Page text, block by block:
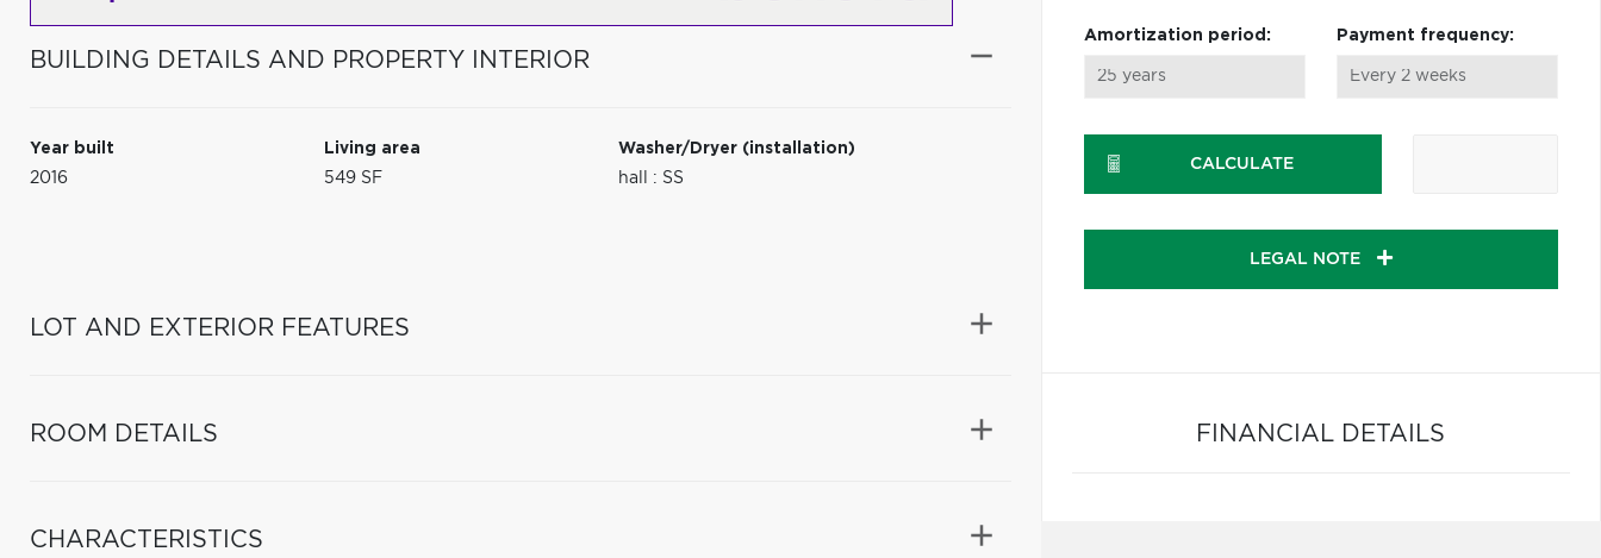
BUILDING DETAILS AND PROPERTY INTERIOR
Year built
2016
Living area
549 SF
Washer/Dryer (installation)
hall : SS
LOT AND EXTERIOR FEATURES
ROOM DETAILS
CHARACTERISTICS
Amortization period: Payment frequency:
CALCULATE
LEGAL NOTE
FINANCIAL DETAILS